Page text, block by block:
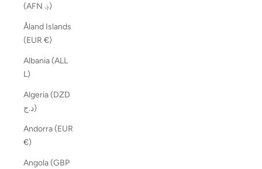
(AFN ؋)
Åland Islands
(EUR €)
Albania (ALL
L)
Algeria (DZD
د.ج)
Andorra (EUR
€)
Angola (GBP